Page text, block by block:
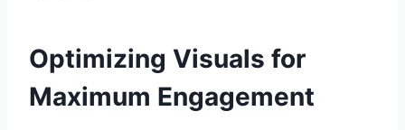
Optimizing Visuals for
Maximum Engagement